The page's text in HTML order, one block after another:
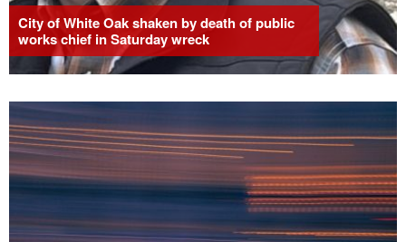
City of White Oak shaken by death of public
works chief in Saturday wreck